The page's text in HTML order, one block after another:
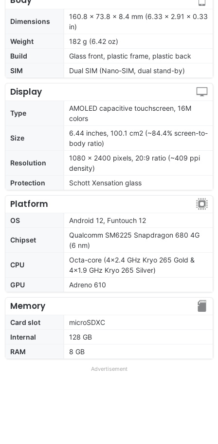
Dimensions
160.8 x 73.8 x 8.4 mm (6.33 x 2.91 x 0.33
in)
Weight
182 g (6.42 oz)
Build
Glass front, plastic frame, plastic back
SIM
Dual SIM (Nano-SIM, dual stand-by)
Display
Type
AMOLED capacitive touchscreen, 16M
colors
Size
6.44 inches, 100.1 cm2 (~84.4% screen-to-
body ratio)
Resolution
1080 x 2400 pixels, 20:9 ratio (~409 ppi
density)
Protection
Schott Xensation glass
Platform
OS Android 12, Funtouch 12
Chipset
Qualcomm SM6225 Snapdragon 680 4G
(6 nm)
CPU
Octa-core (4x2.4 GHz Kryo 265 Gold &
4x1.9 GHz Kryo 265 Silver)
GPU
Adreno 610
Memory
Card slot
microSDXC
Internal
128 GB
RAM
8 GB
Advertisement